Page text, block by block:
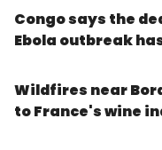
Congo says the
Ebola outbreak
Wildfires near
to France's wine